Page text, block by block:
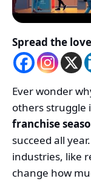
Spread the love
Ever wonder
others struggle
franchise
succeed all
industries, like
change how